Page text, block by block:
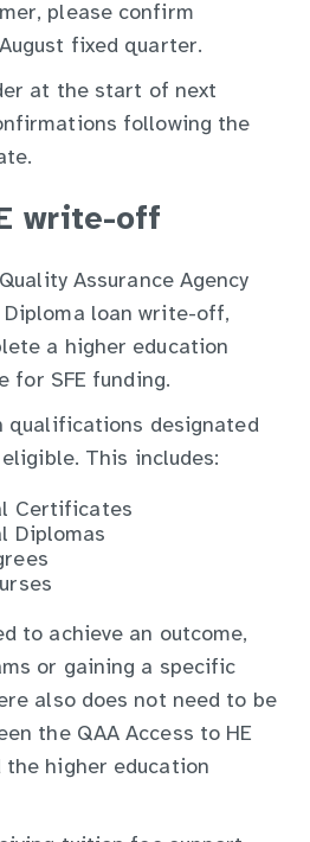
please confirm
fixed quarter.
at the start of next
following the
write-off
Assurance Agency
Diploma loan write-off,
a higher education
for SFE funding.
qualifications designated
This includes:
Certificates
Diplomas
to achieve an outcome,
or gaining a specific
also does not need to be
the QAA Access to HE
the higher education